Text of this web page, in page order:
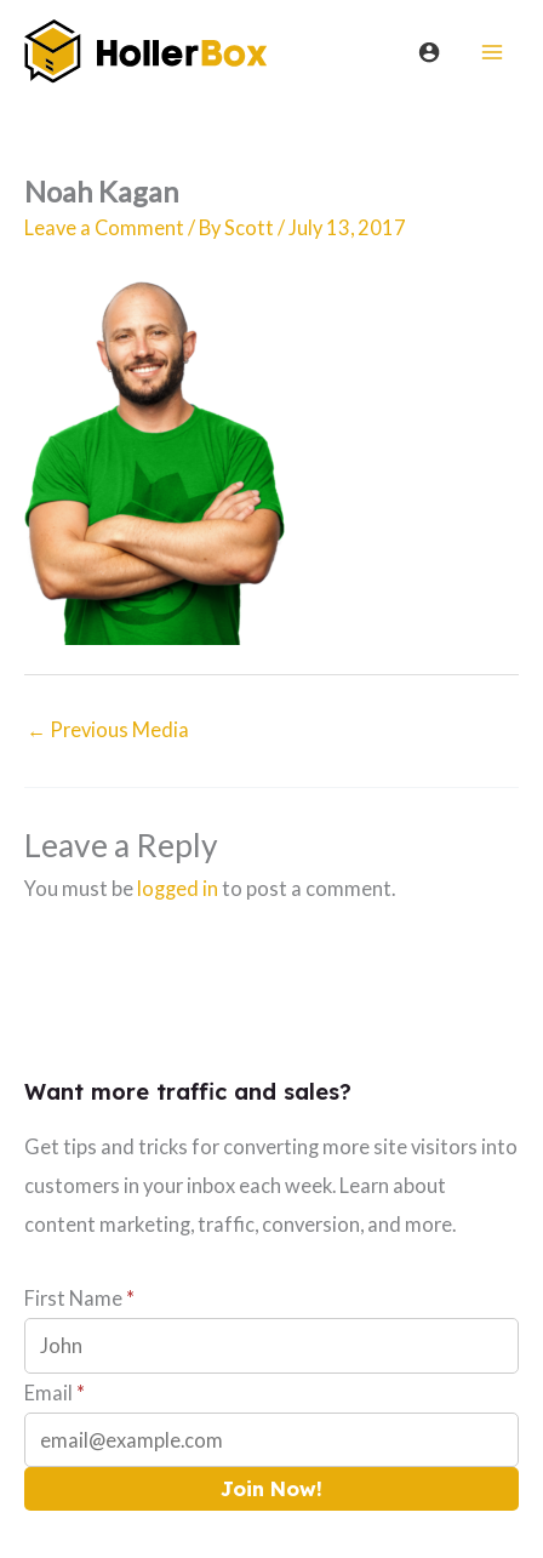
content
Noah Kagan
Leave a Comment / ByScott /July 13, 2017
← Previous Media
Leave a Reply
You must be logged in to post a comment.
Want more traffic and sales?
Get tips and tricks for converting more site visitors into
customers in your inbox each week. Learn about
content marketing, traffic, conversion, and more.
First Name *
Email *
Join Now!